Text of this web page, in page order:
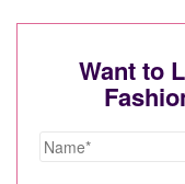
Want to